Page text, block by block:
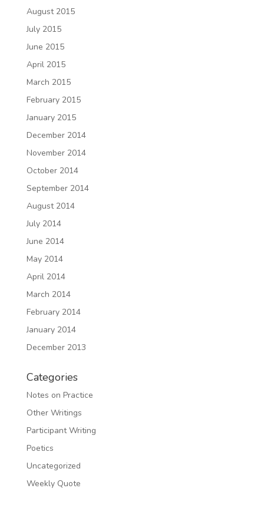
August 2015
July 2015
June 2015
April 2015
March 2015
February 2015
January 2015
December 2014
November 2014
October 2014
September 2014
August 2014
July 2014
June 2014
May 2014
April 2014
March 2014
February 2014
January 2014
December 2013
Categories
Notes on Practice
Other Writings
Participant Writing
Poetics
Uncategorized
Weekly Quote